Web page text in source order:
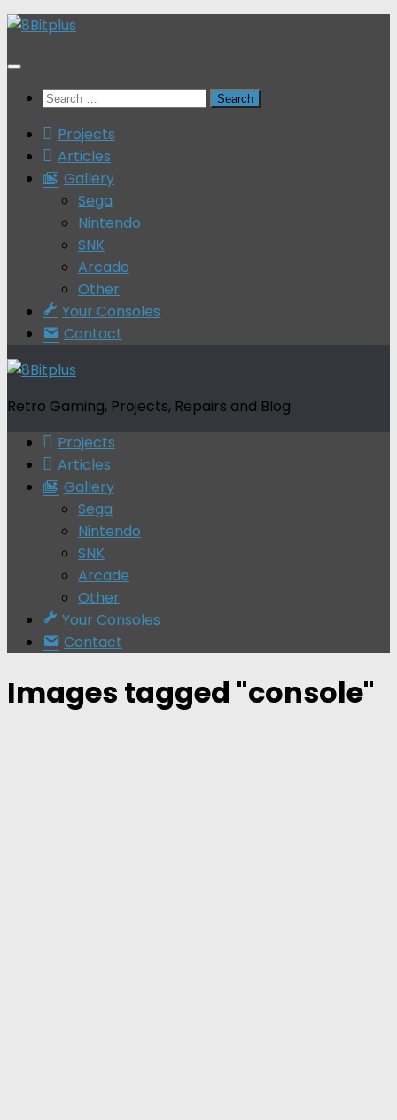
Skip
content
Search
Projects
Articles
Gallery
Sega
Nintendo
SNK
Arcade
Other
Your Consoles
Contact
Retro Gaming, Projects, Repairs and Blog
Projects
Articles
Gallery
Sega
Nintendo
SNK
Arcade
Other
Your Consoles
Contact
Images tagged "console"